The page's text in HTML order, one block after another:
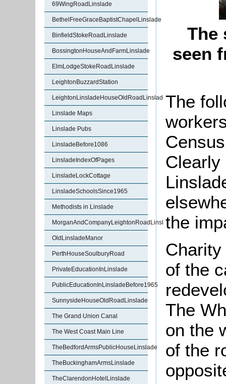
69WingRoadLinslade
BethelFreeGraceBaptistChapelLinslade
BinfieldStokeRoadLinslade
BossingtonHouseAndFarmLinslade
ElmLodgeStokeRoadLinslade
LeightonBuzzardStation
LeightonLinsladeHouseOldRoadLinslade
Linslade Maps
Linslade Pubs
LinsladeBefore1086
LinsladeIndexOfPages
LinsladeLockCottage
LinsladeSchoolsSince1965
Methodists in Linslade
MorganAndCompanyLeightonRoadLinslade
OldLinsladeManor
PerthHouseSoulburyRoad
PrivateEducationInLinslade
PublicEducationInLinsladeBefore1965
SunnysideHouseOldRoadLinslade
The Grand Union Canal
The West Coast Main Line
TheBedfordArmsPublicHouseLinslade
TheBuckinghamArmsLinslade
TheClarendonHotelLinslade
The
seen
The
Clearly
the
of the
The
on the
of the